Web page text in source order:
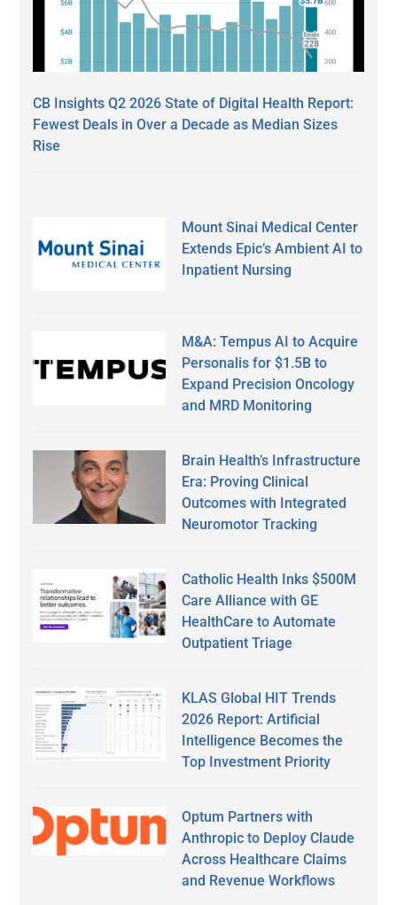
CB Insights Q2 2026 State of Digital Health Report:
Fewest Deals in Over a Decade as Median Sizes
Rise
Mount Sinai Medical Center
Extends Epic’s Ambient AI to
Inpatient Nursing
M&A: Tempus AI to Acquire
Personalis for $1.5B to
Expand Precision Oncology
and MRD Monitoring
Brain Health’s Infrastructure
Era: Proving Clinical
Outcomes with Integrated
Neuromotor Tracking
Catholic Health Inks $500M
Care Alliance with GE
HealthCare to Automate
Outpatient Triage
KLAS Global HIT Trends
2026 Report: Artificial
Intelligence Becomes the
Top Investment Priority
Optum Partners with
Anthropic to Deploy Claude
Across Healthcare Claims
and Revenue Workflows